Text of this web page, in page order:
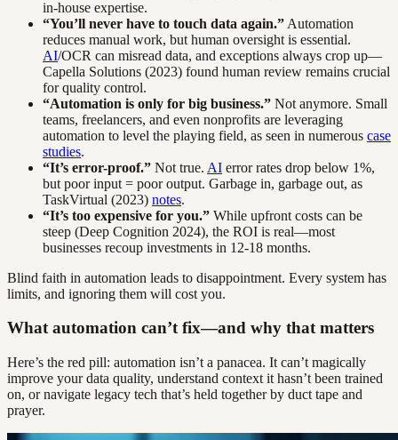
in-house expertise.
“You’ll never have to touch data again.” Automation
reduces manual work, but human oversight is essential.
AI/OCR can misread data, and exceptions always crop up—
Capella Solutions (2023) found human review remains crucial
for quality control.
“Automation is only for big business.” Not anymore. Small
teams, freelancers, and even nonprofits are leveraging
automation to level the playing field, as seen in numerous case
studies.
“It’s error-proof.” Not true. AI error rates drop below 1%,
but poor input = poor output. Garbage in, garbage out, as
TaskVirtual (2023) notes.
“It’s too expensive for you.” While upfront costs can be
steep (Deep Cognition 2024), the ROI is real—most
businesses recoup investments in 12-18 months.
Blind faith in automation leads to disappointment. Every system has
limits, and ignoring them will cost you.
What automation can’t fix—and why that matters
Here’s the red pill: automation isn’t a panacea. It can’t magically
improve your data quality, understand context it hasn’t been trained
on, or navigate legacy tech that’s held together by duct tape and
prayer.